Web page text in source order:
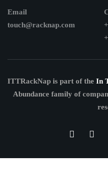
Email
touch@racknap.com
ITTRackNap is part of the In
Abundance family of